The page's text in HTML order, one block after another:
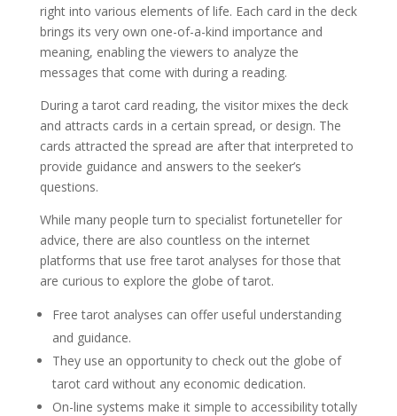
right into various elements of life. Each card in the deck
brings its very own one-of-a-kind importance and
meaning, enabling the viewers to analyze the
messages that come with during a reading.
During a tarot card reading, the visitor mixes the deck
and attracts cards in a certain spread, or design. The
cards attracted the spread are after that interpreted to
provide guidance and answers to the seeker’s
questions.
While many people turn to specialist fortuneteller for
advice, there are also countless on the internet
platforms that use free tarot analyses for those that
are curious to explore the globe of tarot.
Free tarot analyses can offer useful understanding
and guidance.
They use an opportunity to check out the globe of
tarot card without any economic dedication.
On-line systems make it simple to accessibility totally